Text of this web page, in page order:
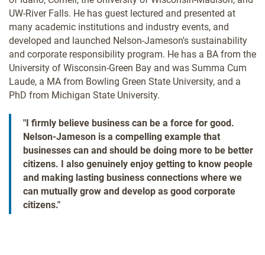
UW-River Falls. He has guest lectured and presented at
many academic institutions and industry events, and
developed and launched Nelson-Jameson's sustainability
and corporate responsibility program. He has a BA from the
University of Wisconsin-Green Bay and was Summa Cum
Laude, a MA from Bowling Green State University, and a
PhD from Michigan State University.
"I firmly believe business can be a force for good.
Nelson-Jameson is a compelling example that
businesses can and should be doing more to be better
citizens. I also genuinely enjoy getting to know people
and making lasting business connections where we
can mutually grow and develop as good corporate
citizens."